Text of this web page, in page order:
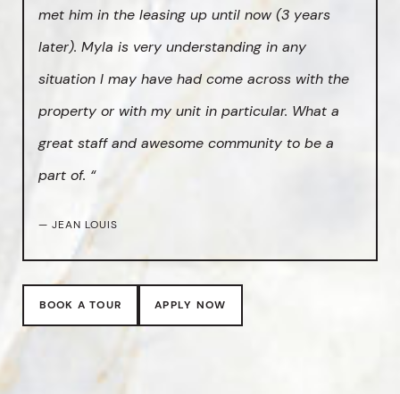
met him in the leasing up until now (3 years
later). Myla is very understanding in any
situation I may have had come across with the
property or with my unit in particular. What a
great staff and awesome community to be a
part of. “
— JEAN LOUIS
BOOK A TOUR APPLY NOW